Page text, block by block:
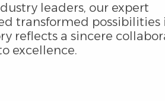
leaders, our expert
transformed possibilities
reflects a sincere
excellence.